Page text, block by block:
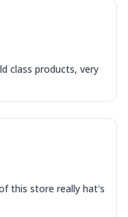
class products, very
this store really hat's